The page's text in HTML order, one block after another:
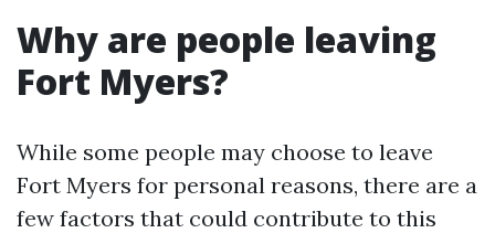
Why are people leaving
Fort Myers?
While some people may choose to leave
Fort Myers for personal reasons, there are a
few factors that could contribute to this